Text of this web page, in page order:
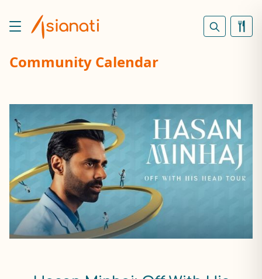
Community Calendar